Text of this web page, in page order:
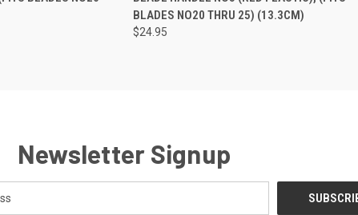
BLADES NO20 THRU 25) (13.3CM)
$24.95
Newsletter Signup